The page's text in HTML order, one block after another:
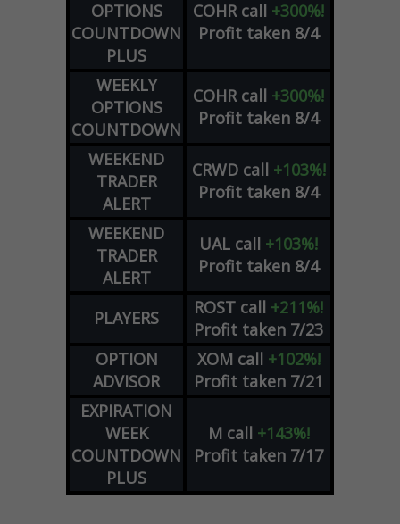
OPTIONS
COUNTDOWN
PLUS
COHR call +300%!
Profit taken 8/4
WEEKLY
OPTIONS
COUNTDOWN
COHR call +300%!
Profit taken 8/4
WEEKEND
TRADER
ALERT
CRWD call +103%!
Profit taken 8/4
WEEKEND
TRADER
ALERT
UAL call +103%!
Profit taken 8/4
PLAYERS ROST call +211%!
Profit taken 7/23
OPTION
ADVISOR
XOM call +102%!
Profit taken 7/21
EXPIRATION
WEEK
COUNTDOWN
PLUS
M call +143%!
Profit taken 7/17